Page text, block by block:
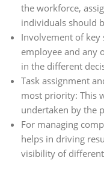
the workforce,
individuals should
Involvement of key
employee and any
in the different
Task assignment
most priority: This
undertaken by the
For managing
helps in driving
visibility of